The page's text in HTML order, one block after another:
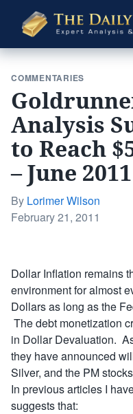
Daily
Gold
COMMENTARIES
Analysis
to Reach
– June 2011
By Lorimer Wilson
Posted
February 21, 2011
Dollar Inflation remains
environment for almost
Dollars as long as the
The debt monetization
in Dollar Devaluation.
they have announced
Silver, and the PM
In previous articles I
suggests that: